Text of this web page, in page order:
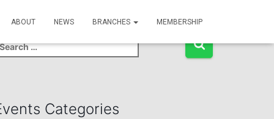
ABOUT NEWS BRANCHES MEMBERSHIP
Event Search
Categories